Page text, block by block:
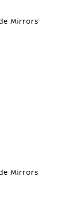
Mirrors
Mirrors